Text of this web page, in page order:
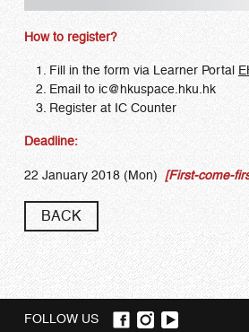
How to register?
Fill in the form via Learner Portal
Email to ic@hkuspace.hku.hk
Register at IC Counter
Deadline:
22 January 2018 (Mon) [First-come-
BACK
FOLLOW US